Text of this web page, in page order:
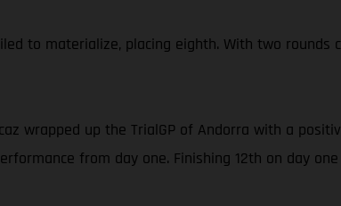
to materialize, placing eighth. With two rounds
wrapped up the TrialGP of Andorra with a
from day one. Finishing 12th on day